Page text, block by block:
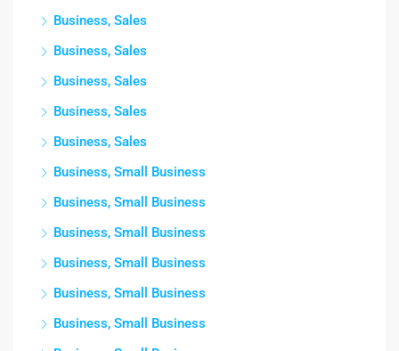
Business, Sales
Business, Sales
Business, Sales
Business, Sales
Business, Sales
Business, Small Business
Business, Small Business
Business, Small Business
Business, Small Business
Business, Small Business
Business, Small Business